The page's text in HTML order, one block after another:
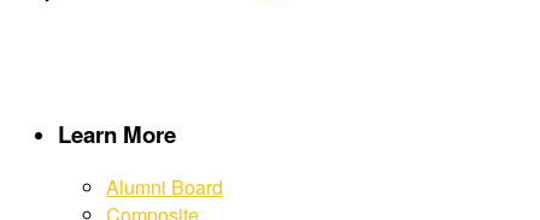
Learn More
Alumni Board
Composite